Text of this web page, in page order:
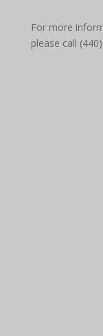
For more
please call